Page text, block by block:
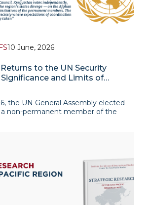
10 June, 2026
to the UN Security
Significance and Limits of
the UN General Assembly elected
a non-permanent member of the